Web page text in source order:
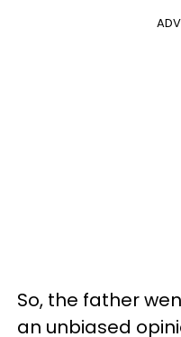
So, the father
an unbiased